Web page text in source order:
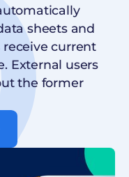
sheets and
receive current
External users
the former